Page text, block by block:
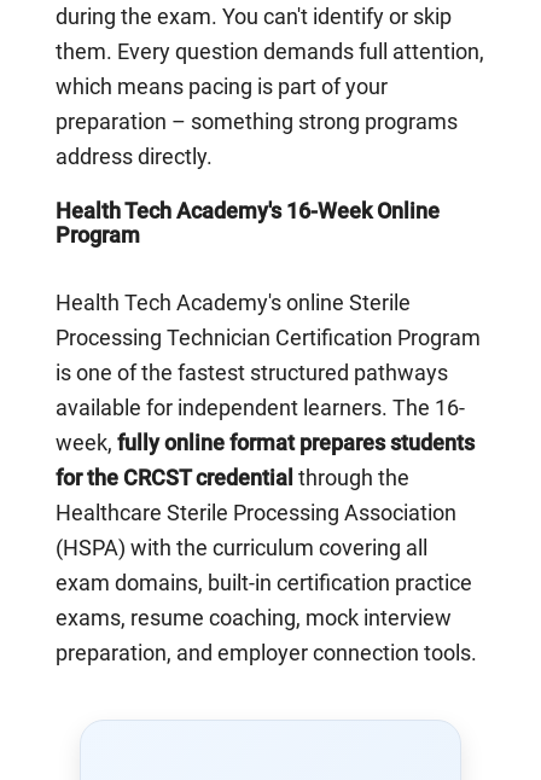
during the exam. You can't identify or skip
them. Every question demands full attention,
which means pacing is part of your
preparation – something strong programs
address directly.
Health Tech Academy's 16-Week Online
Program
Health Tech Academy's online Sterile
Processing Technician Certification Program
is one of the fastest structured pathways
available for independent learners. The 16-
week, fully online format prepares students
for the CRCST credential through the
Healthcare Sterile Processing Association
(HSPA) with the curriculum covering all
exam domains, built-in certification practice
exams, resume coaching, mock interview
preparation, and employer connection tools.